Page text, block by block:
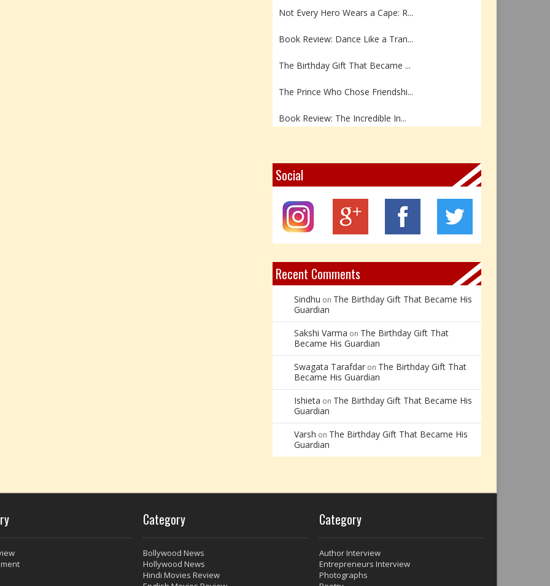
Not Every Hero Wears a Cape: R...
Book Review: Dance Like a Tran...
The Birthday Gift That Became ...
The Prince Who Chose Friendshi...
Book Review: The Incredible In...
Z – Zoisite: The Stone of Grow...
X – Xenotime: The Stone of Ins...
Book Review: Reflections Throu...
Social
Recent Comments
Sindhu on The Birthday Gift That Became His
Guardian
Sakshi Varma on The Birthday Gift That
Became His Guardian
Swagata Tarafdar on The Birthday Gift That
Became His Guardian
Ishieta on The Birthday Gift That Became His
Guardian
Varsh on The Birthday Gift That Became His
Guardian
Category
Bollywood News
Hollywood News
Hindi Movies Review
Category
Author Interview
Entrepreneurs Interview
Photographs